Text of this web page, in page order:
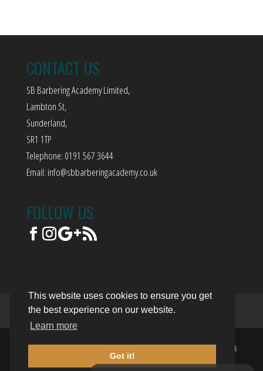
This website uses cookies to ensure you get
the best experience on our website.
Learn more
Got it!
CONTACT US
SB Barbering Academy Limited,
Lambton St,
Sunderland,
SR1 1TP
Telephone: 0191 567 3644
Email: info@sbbarberingacademy.co.uk
FOLLOW US
Terms of Use Privacy Policy Trading Terms
© 2018. The content on this website is
owned by us and our licensors. Do not